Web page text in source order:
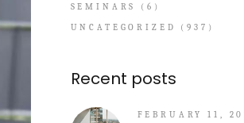
SEMINARS
(6)
UNCATEGORIZED
(937)
Recent posts
FEBRUARY 11,